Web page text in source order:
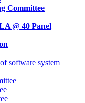
Committee
@ 40 Panel
software system